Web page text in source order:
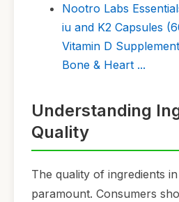
Nootro Labs
iu and K2 Capsules
Vitamin D
Bone & Heart ...
Understanding
Quality
The quality of ingredients
paramount. Consumers